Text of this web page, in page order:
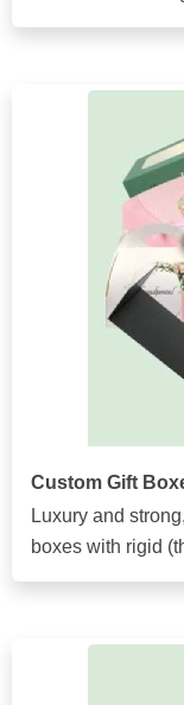
Custom Gift
Luxury and
boxes with rigid